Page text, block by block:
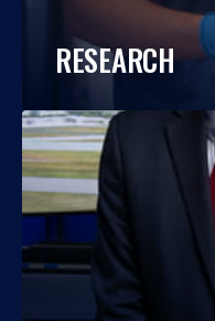
RESEARCH